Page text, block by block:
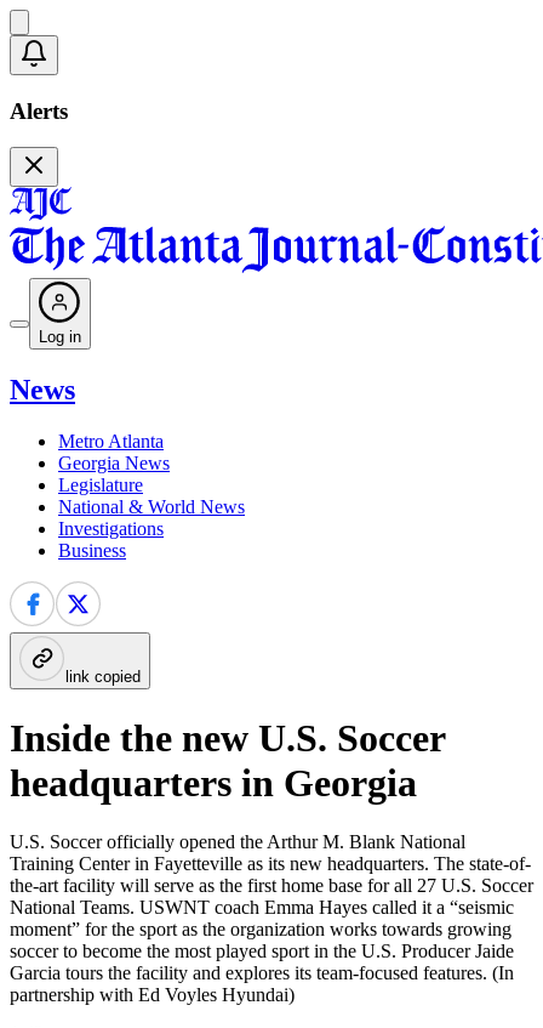
Alerts
Log in
News
Metro Atlanta
Georgia News
Legislature
National & World News
Investigations
Business
link copied
Inside the new U.S. Soccer
headquarters in Georgia
U.S. Soccer officially opened the Arthur M. Blank National
Training Center in Fayetteville as its new headquarters. The state-of-
the-art facility will serve as the first home base for all 27 U.S. Soccer
National Teams. USWNT coach Emma Hayes called it a “seismic
moment” for the sport as the organization works towards growing
soccer to become the most played sport in the U.S. Producer Jaide
Garcia tours the facility and explores its team-focused features. (In
partnership with Ed Voyles Hyundai)